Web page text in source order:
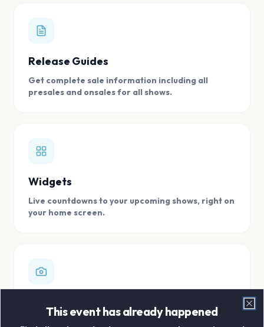
Release Guides
Get complete sale information including all
presales and onsales for all shows.
Widgets
Live countdowns to your upcoming shows, right on
your home screen.
Store all your concert memories in one, easy to
This event has already happened